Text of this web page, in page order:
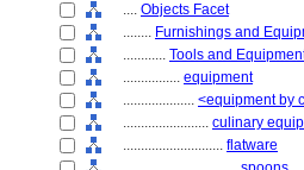
.... Objects Facet
........ Furnishings and
............ Tools and
................ equipment
.................... <equipment by
........................ culinary
............................ flatware